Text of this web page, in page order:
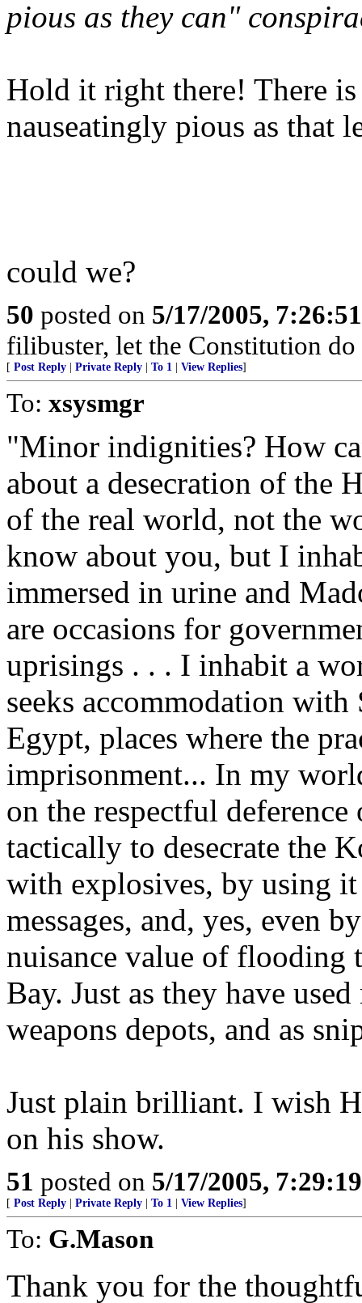
pious as they can"
Hold it right there! There is
nauseatingly pious as that
could we?
50 posted on 5/17/2005,
filibuster, let the Constitution
[ Post Reply Private Reply To 1 View Replies]
To: xsysmgr
"Minor indignities? How
about a desecration of the
of the real world, not the
know about you, but I
immersed in urine and
are occasions for
uprisings . . . I inhabit a
seeks accommodation
Egypt, places where the
imprisonment... In my
on the respectful
tactically to desecrate the
with explosives, by using
messages, and, yes, even
nuisance value of flooding
Bay. Just as they have
weapons depots, and as
Just plain brilliant. I wish
on his show.
51 posted on 5/17/2005,
[ Post Reply Private Reply To 1 View Replies]
To: G.Mason
Thank you for the